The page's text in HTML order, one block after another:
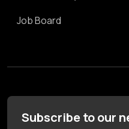
Job Board
Subscribe to our